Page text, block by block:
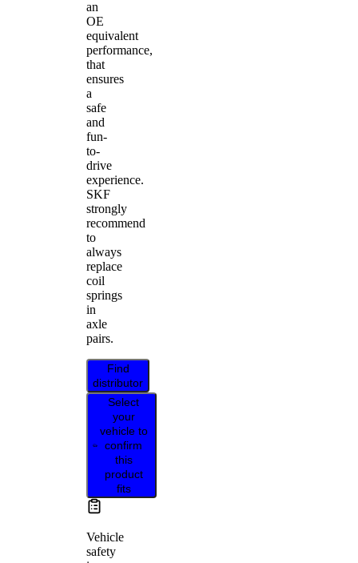
an
OE
equivalent
performance,
that
ensures
a
safe
and
fun-
to-
drive
experience.
SKF
strongly
recommend
to
always
replace
coil
springs
in
axle
pairs.
Find
distributor
Select
your
vehicle to
confirm
this
product
fits
Vehicle
safety